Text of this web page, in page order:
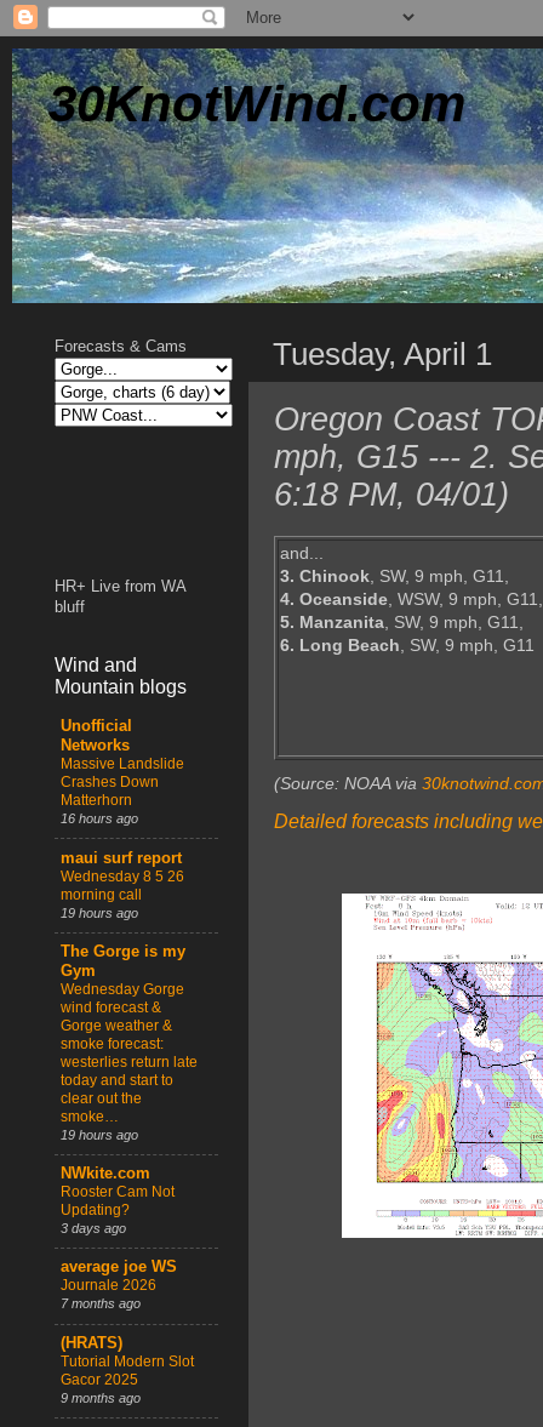
30KnotWind.com
Tuesday, April 1
Oregon Coast
mph, G15 --- 2.
6:18 PM, 04/01)
and...
3. Chinook, SW, 9 mph, G11,
4. Oceanside, WSW, 9 mph, G11,
5. Manzanita, SW, 9 mph, G11,
6. Long Beach, SW, 9 mph, G11
(Source: NOAA via
Detailed forecasts including
Forecasts & Cams
HR+ Live from WA
bluff
Wind and
Mountain blogs
Unofficial
Networks
Massive Landslide
Crashes Down
Matterhorn
16 hours ago
maui surf report
Wednesday 8 5 26
morning call
19 hours ago
The Gorge is my
Gym
Wednesday Gorge
wind forecast &
Gorge weather &
smoke forecast:
westerlies return late
today and start to
clear out the
smoke…
19 hours ago
NWkite.com
Rooster Cam Not
Updating?
3 days ago
average joe WS
Journale 2026
7 months ago
(HRATS)
Tutorial Modern Slot
Gacor 2025
9 months ago